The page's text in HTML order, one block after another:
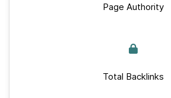
Page Authority
Total Backlinks